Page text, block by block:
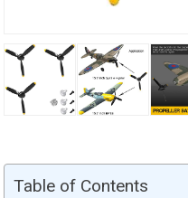
Table of Contents